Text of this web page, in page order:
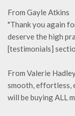
From Gayle Atkins
"Thank you again
deserve the high
[testimonials]
From Valerie
smooth, effortless,
will be buying ALL